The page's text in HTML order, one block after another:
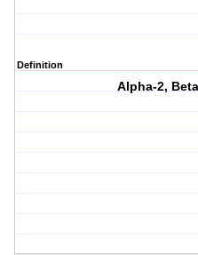
Definition
Alpha-2,